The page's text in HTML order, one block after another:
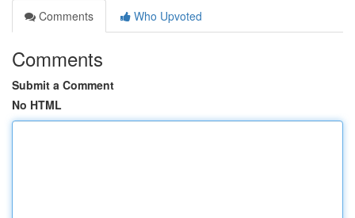
Comments
Who Upvoted
Comments
Submit a Comment
No HTML